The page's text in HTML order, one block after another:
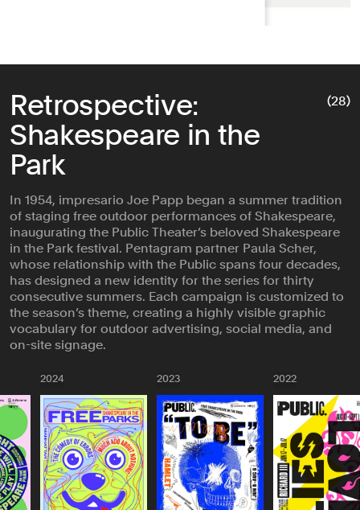
Retrospective:
Shakespeare in the
Park
In 1954, impresario Joe Papp began a summer tradition
of staging free outdoor performances of Shakespeare,
inaugurating the Public Theater’s beloved Shakespeare
in the Park festival. Pentagram partner Paula Scher,
whose relationship with the Public spans four decades,
has designed a new identity for the series for thirty
consecutive summers. Each campaign is customized to
the season’s theme, creating a highly visible graphic
vocabulary for outdoor advertising, social media, and
on-site signage.
(28)
2024 2023 2022